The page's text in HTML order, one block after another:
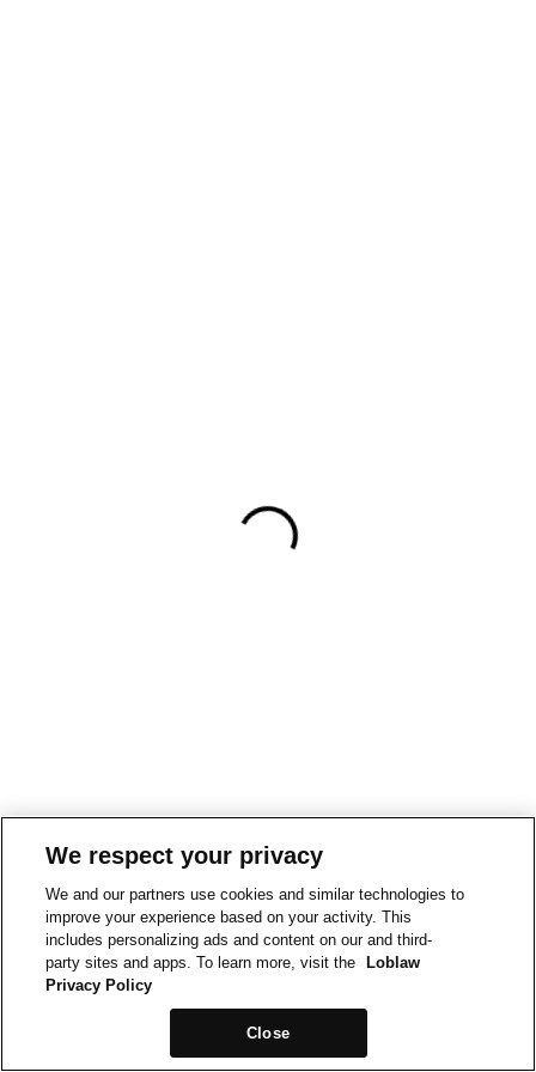
We respect your privacy
We and our partners use cookies and similar technologies to
improve your experience based on your activity. This
includes personalizing ads and content on our and third-
party sites and apps. To learn more, visit the
Loblaw
Privacy Policy
Close